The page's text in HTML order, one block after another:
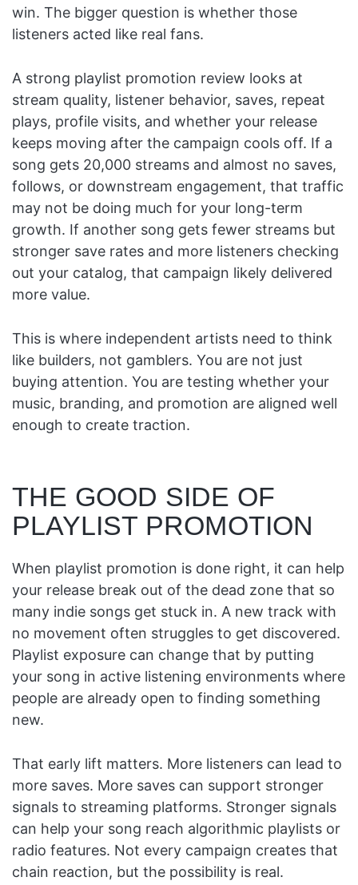
win. The bigger question is whether those
listeners acted like real fans.
A strong playlist promotion review looks at
stream quality, listener behavior, saves, repeat
plays, profile visits, and whether your release
keeps moving after the campaign cools off. If a
song gets 20,000 streams and almost no saves,
follows, or downstream engagement, that traffic
may not be doing much for your long-term
growth. If another song gets fewer streams but
stronger save rates and more listeners checking
out your catalog, that campaign likely delivered
more value.
This is where independent artists need to think
like builders, not gamblers. You are not just
buying attention. You are testing whether your
music, branding, and promotion are aligned well
enough to create traction.
THE GOOD SIDE OF
PLAYLIST PROMOTION
When playlist promotion is done right, it can help
your release break out of the dead zone that so
many indie songs get stuck in. A new track with
no movement often struggles to get discovered.
Playlist exposure can change that by putting
your song in active listening environments where
people are already open to finding something
new.
That early lift matters. More listeners can lead to
more saves. More saves can support stronger
signals to streaming platforms. Stronger signals
can help your song reach algorithmic playlists or
radio features. Not every campaign creates that
chain reaction, but the possibility is real.